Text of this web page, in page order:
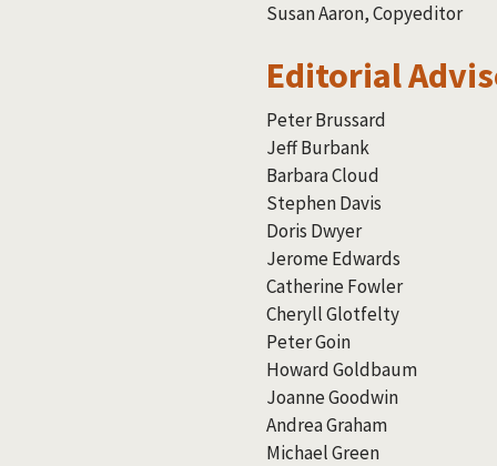
Susan Aaron, Copyeditor
Editorial
Peter Brussard
Jeff Burbank
Barbara Cloud
Stephen Davis
Doris Dwyer
Jerome Edwards
Catherine Fowler
Cheryll Glotfelty
Peter Goin
Howard Goldbaum
Joanne Goodwin
Andrea Graham
Michael Green